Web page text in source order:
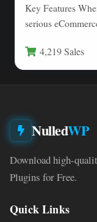
Key Features
serious
4,219 Sales
NulledWP
Download high-
Plugins for Free.
Quick Links